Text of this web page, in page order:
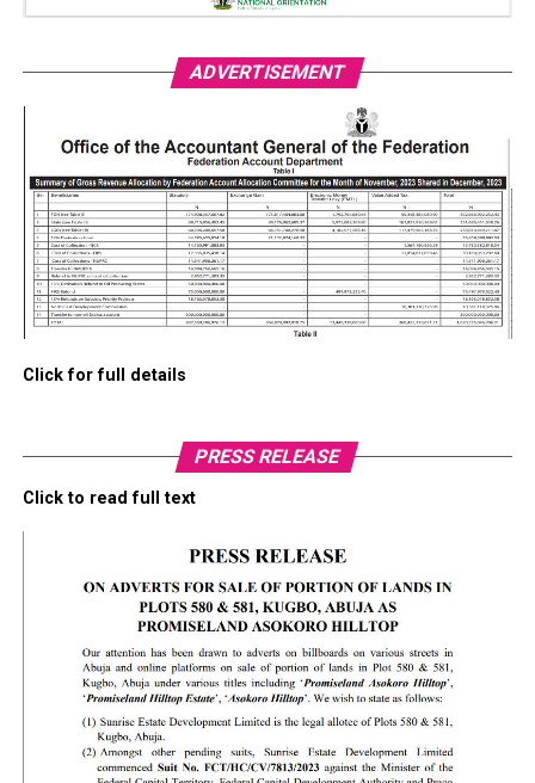
ADVERTISEMENT
Click for full details
PRESS RELEASE
Click to read full text